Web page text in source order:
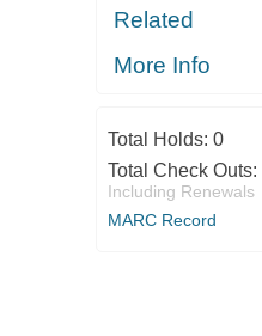
Related
More Info
Total Holds: 0
Total Check Outs:
Including Renewals
MARC Record